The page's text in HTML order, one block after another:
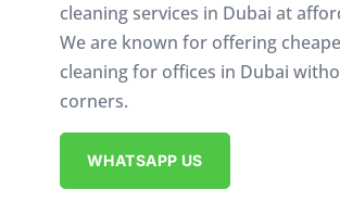
cleaning services in Dubai at
We are known for offering
cleaning for offices in Dubai
corners.
WHATSAPP US